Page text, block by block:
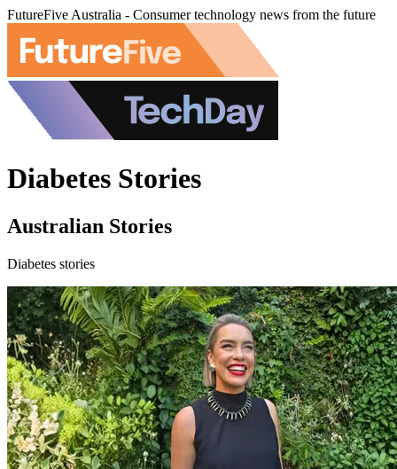
FutureFive Australia - Consumer technology news from the future
Diabetes Stories
Australian Stories
Diabetes stories